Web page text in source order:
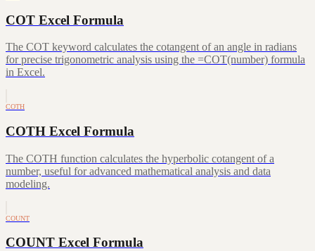
COT Excel Formula
The COT keyword calculates the cotangent of an angle in radians
for precise trigonometric analysis using the =COT(number) formula
in Excel.
COTH
COTH Excel Formula
The COTH function calculates the hyperbolic cotangent of a
number, useful for advanced mathematical analysis and data
modeling.
COUNT
COUNT Excel Formula